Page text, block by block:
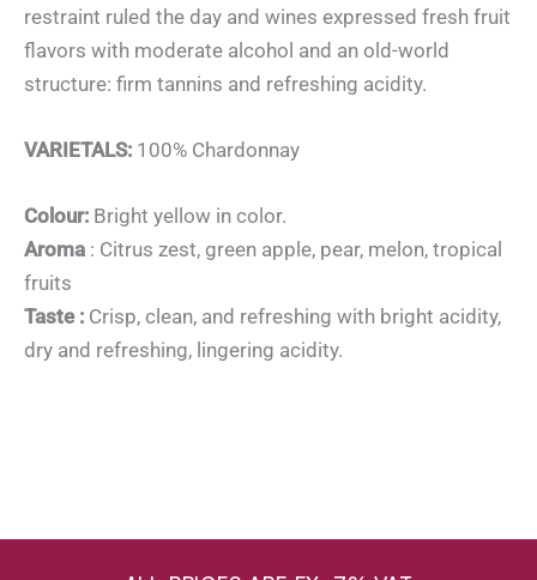
restraint ruled the day and wines expressed fresh fruit
flavors with moderate alcohol and an old-world
structure: firm tannins and refreshing acidity.
VARIETALS: 100% Chardonnay
Colour: Bright yellow in color.
Aroma : Citrus zest, green apple, pear, melon, tropical
fruits
Taste : Crisp, clean, and refreshing with bright acidity,
dry and refreshing, lingering acidity.